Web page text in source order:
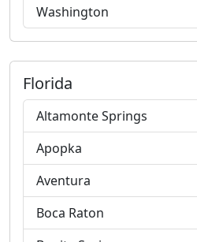
Washington
Florida
Altamonte Springs
Apopka
Aventura
Boca Raton